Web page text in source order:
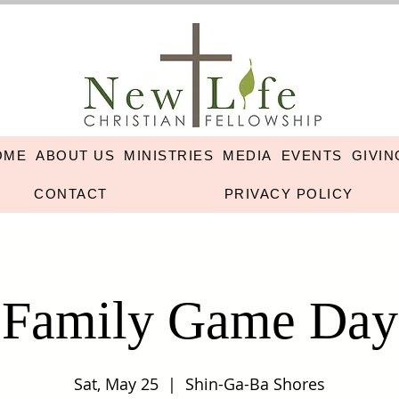
ABOUT US MINISTRIES MEDIA EVENTS
CONTACT PRIVACY POLICY
Family Game Day
Sat, May 25
  |
Shin-Ga-Ba Shores